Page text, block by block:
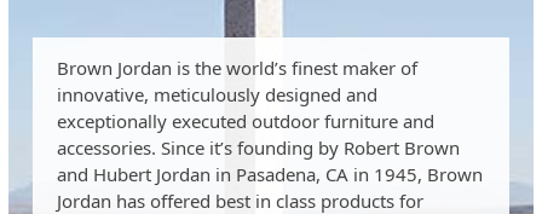
Brown Jordan is the world’s finest maker of
innovative, meticulously designed and
exceptionally executed outdoor furniture and
accessories. Since it’s founding by Robert Brown
and Hubert Jordan in Pasadena, CA in 1945, Brown
Jordan has offered best in class products for